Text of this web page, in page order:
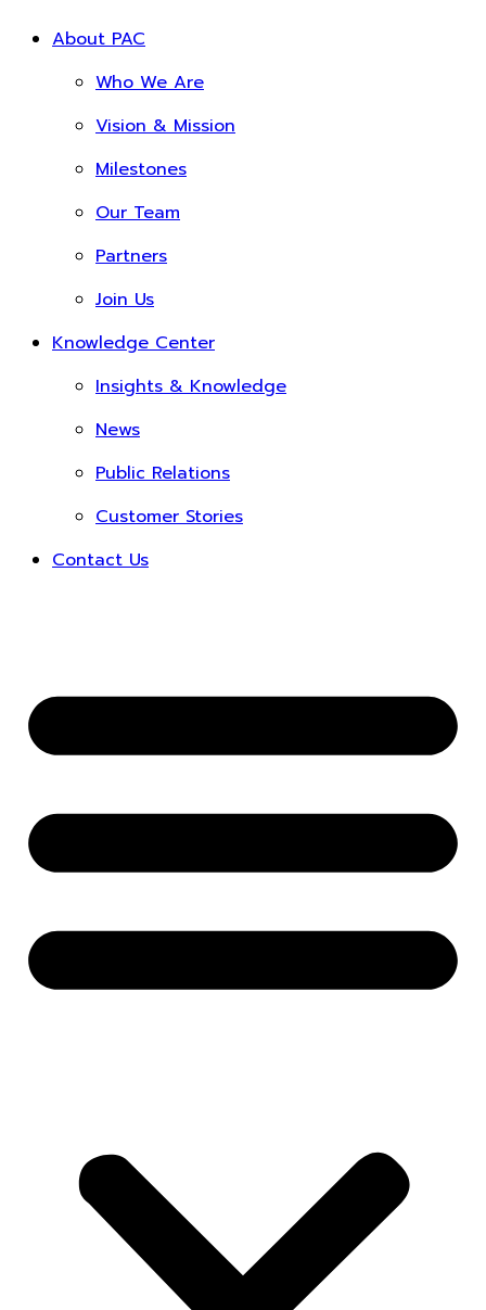
About PAC
Who We Are
Vision & Mission
Milestones
Our Team
Partners
Join Us
Knowledge Center
Insights & Knowledge
News
Public Relations
Customer Stories
Contact Us